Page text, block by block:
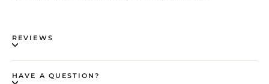
REVIEWS
HAVE A QUESTION?